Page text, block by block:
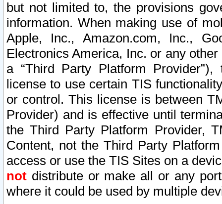
but not limited to, the provisions
information. When making use of
Apple, Inc., Amazon.com, Inc.,
Electronics America, Inc. or any
a “Third Party Platform
license to use certain TIS
or control. This license is between
Provider) and is effective until
the Third Party Platform Provider,
Content, not the Third Party
access or use the TIS Sites on a
not distribute or make all or any
where it could be used by multiple